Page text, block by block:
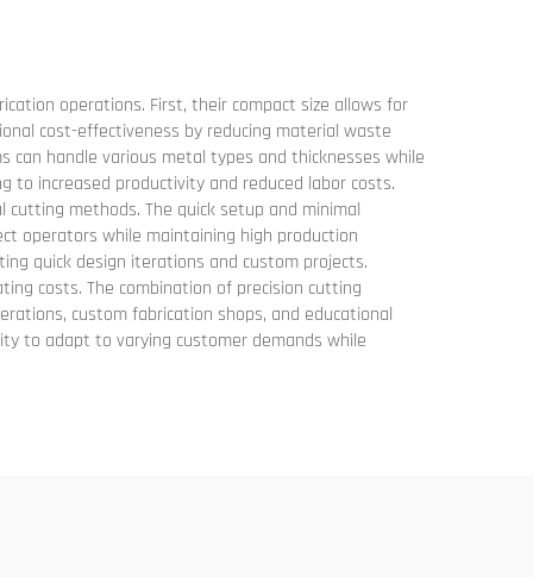
operations. First, their compact size allows for
cost-effectiveness by reducing material waste
handle various metal types and thicknesses while
increased productivity and reduced labor costs.
methods. The quick setup and minimal
operators while maintaining high production
quick design iterations and custom projects.
costs. The combination of precision cutting
custom fabrication shops, and educational
to adapt to varying customer demands while